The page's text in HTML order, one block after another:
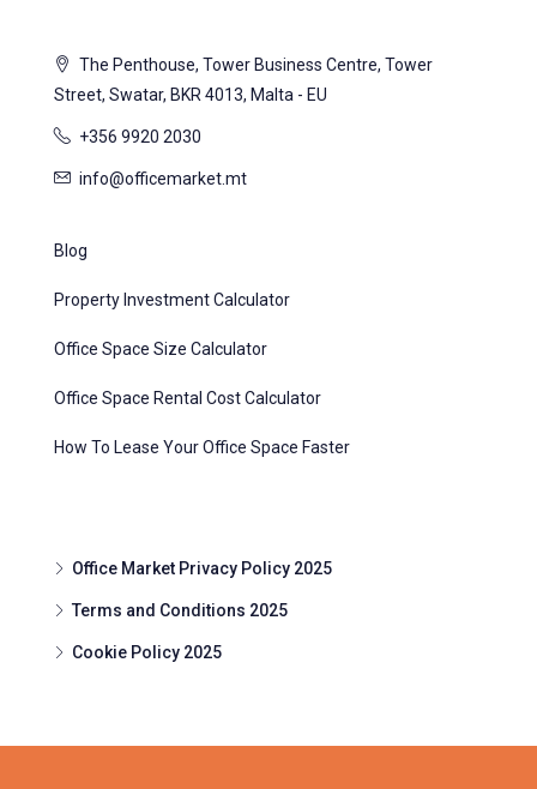
The Penthouse, Tower Business Centre, Tower
Street, Swatar, BKR 4013, Malta - EU
+356 9920 2030
info@officemarket.mt
Blog
Property Investment Calculator
Office Space Size Calculator
Office Space Rental Cost Calculator
How To Lease Your Office Space Faster
Office Market Privacy Policy 2025
Terms and Conditions 2025
Cookie Policy 2025